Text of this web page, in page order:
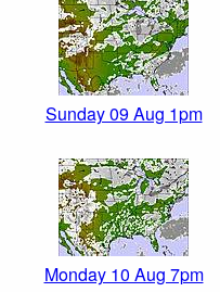
Sunday 09 Aug 1pm
Monday 10 Aug 7pm